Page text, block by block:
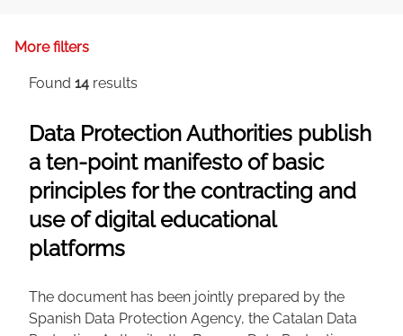
More filters
Found 14 results
Data Protection Authorities publish
a ten-point manifesto of basic
principles for the contracting and
use of digital educational
platforms
The document has been jointly prepared by the
Spanish Data Protection Agency, the Catalan Data